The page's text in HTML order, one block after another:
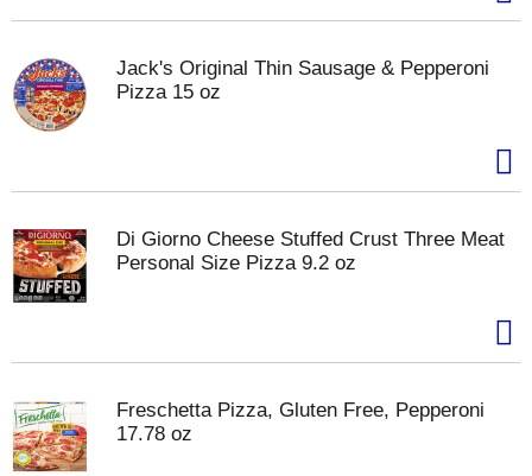
Jack's Original Thin Sausage & Pepperoni
Pizza 15 oz
Di Giorno Cheese Stuffed Crust Three Meat
Personal Size Pizza 9.2 oz
Freschetta Pizza, Gluten Free, Pepperoni
17.78 oz